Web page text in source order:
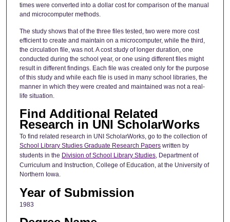
times were converted into a dollar cost for comparison of the manual
and microcomputer methods.
The study shows that of the three files tested, two were more cost
efficient to create and maintain on a microcomputer, while the third,
the circulation file, was not. A cost study of longer duration, one
conducted during the school year, or one using different files might
result in different findings. Each file was created only for the purpose
of this study and while each file is used in many school libraries, the
manner in which they were created and maintained was not a real-
life situation.
Find Additional Related
Research in UNI ScholarWorks
To find related research in UNI ScholarWorks, go to the collection of
School Library Studies Graduate Research Paperswritten by
students in the Division of School Library Studies, Department of
Curriculum and Instruction, College of Education, at the University of
Northern Iowa.
Year of Submission
1983